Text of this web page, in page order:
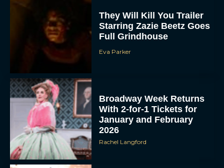
They Will Kill You Trailer
Starring Zazie Beetz Goes
Full Grindhouse
Eva Parker
Broadway Week Returns
With 2-for-1 Tickets for
January and February
2026
Rachel Langford